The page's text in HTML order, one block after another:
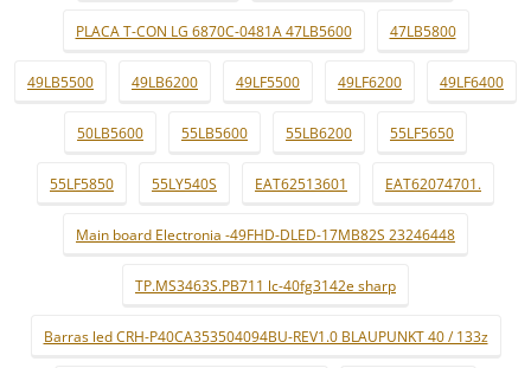
PLACA T-CON LG 6870C-0481A 47LB5600 47LB5800
49LB5500 49LB6200 49LF5500 49LF6200 49LF6400
50LB5600 55LB5600 55LB6200 55LF5650
55LF5850 55LY540S EAT62513601 EAT62074701.
Main board Electronia -49FHD-DLED-17MB82S 23246448
TP.MS3463S.PB711 lc-40fg3142e sharp
Barras led CRH-P40CA353504094BU-REV1.0 BLAUPUNKT 40 / 133z